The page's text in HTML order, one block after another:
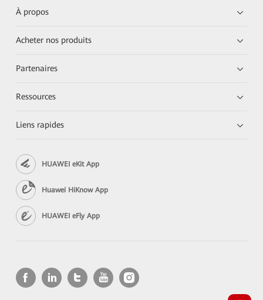
À propos
Acheter nos produits
Partenaires
Ressources
Liens rapides
HUAWEI eKit App
Huawei HiKnow App
HUAWEI eFly App